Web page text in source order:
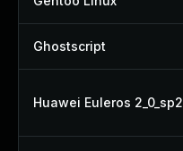
Ghostscript
Huawei Euleros 2_0_sp2